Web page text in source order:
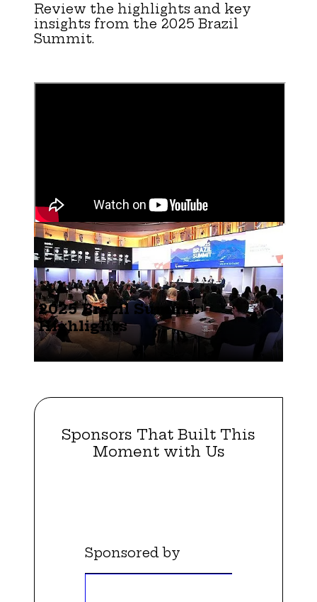
Review the highlights and key
insights from the 2025 Brazil
Summit.
2025 Brazil Summit
Highlights
Sponsors That Built This
Moment with Us
Sponsored by